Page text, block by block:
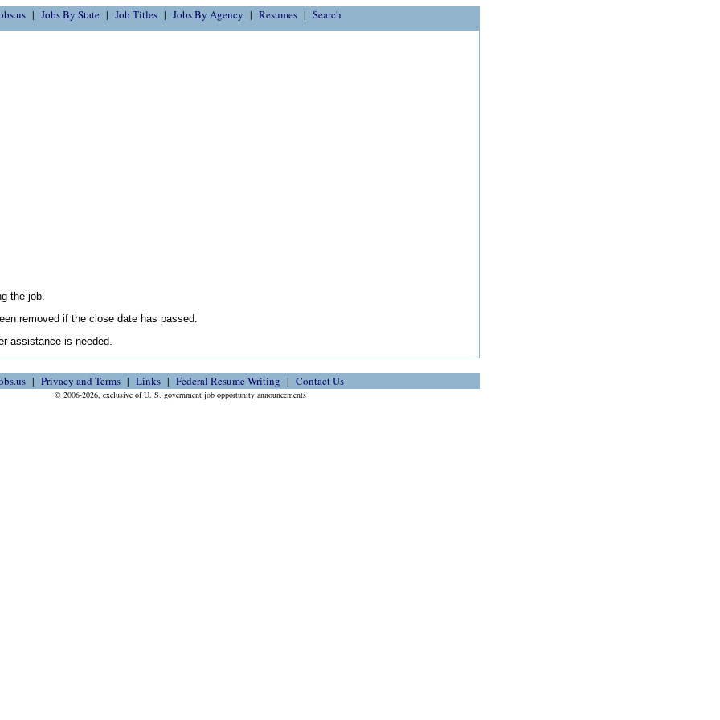
Jobs By State Job Titles Jobs By Agency Resumes Search
the job.
removed if the close date has passed.
assistance is needed.
Privacy and Terms Links Federal Resume Writing Contact Us
© 2006-2026, exclusive of U. S. government job opportunity announcements